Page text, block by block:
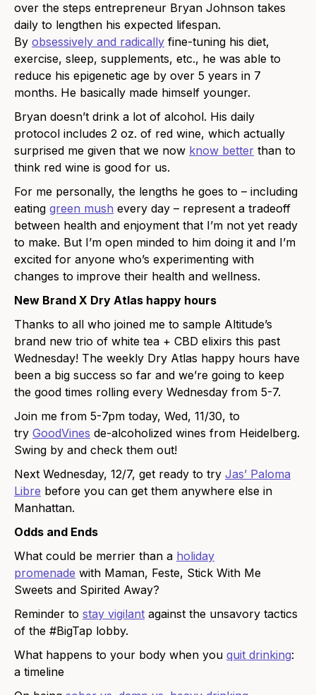
over the steps entrepreneur Bryan Johnson takes
daily to lengthen his expected lifespan.
By obsessively and radically fine-tuning his diet,
exercise, sleep, supplements, etc., he was able to
reduce his epigenetic age by over 5 years in 7
months. He basically made himself younger.
Bryan doesn’t drink a lot of alcohol. His daily
protocol includes 2 oz. of red wine, which actually
surprised me given that we now know better than to
think red wine is good for us.
For me personally, the lengths he goes to – including
eating green mush every day – represent a tradeoff
between health and enjoyment that I’m not yet ready
to make. But I’m open minded to him doing it and I’m
excited for anyone who’s experimenting with
changes to improve their health and wellness.
New Brand X Dry Atlas happy hours
Thanks to all who joined me to sample Altitude’s
brand new trio of white tea + CBD elixirs this past
Wednesday! The weekly Dry Atlas happy hours have
been a big success so far and we’re going to keep
the good times rolling every Wednesday from 5-7.
Join me from 5-7pm today, Wed, 11/30, to
try GoodVines de-alcoholized wines from Heidelberg.
Swing by and check them out!
Next Wednesday, 12/7, get ready to try Jas’ Paloma
Libre before you can get them anywhere else in
Manhattan.
Odds and Ends
What could be merrier than a holiday
promenade with Maman, Feste, Stick With Me
Sweets and Spirited Away?
Reminder to stay vigilant against the unsavory tactics
of the #BigTap lobby.
What happens to your body when you quit drinking:
a timeline